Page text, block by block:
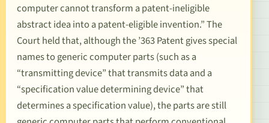
computer cannot transform a patent-ineligible
abstract idea into a patent-eligible invention.” The
Court held that, although the ’363 Patent gives special
names to generic computer parts (such as a
“transmitting device” that transmits data and a
“specification value determining device” that
determines a specification value), the parts are still